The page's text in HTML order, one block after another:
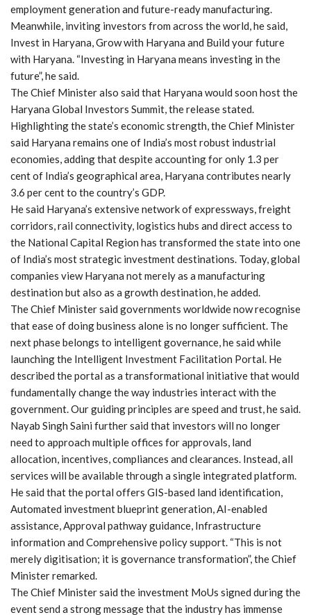
employment generation and future-ready manufacturing.
Meanwhile, inviting investors from across the world, he said,
Invest in Haryana, Grow with Haryana and Build your future
with Haryana. “Investing in Haryana means investing in the
future”, he said.
The Chief Minister also said that Haryana would soon host the
Haryana Global Investors Summit, the release stated.
Highlighting the state’s economic strength, the Chief Minister
said Haryana remains one of India’s most robust industrial
economies, adding that despite accounting for only 1.3 per
cent of India’s geographical area, Haryana contributes nearly
3.6 per cent to the country’s GDP.
He said Haryana’s extensive network of expressways, freight
corridors, rail connectivity, logistics hubs and direct access to
the National Capital Region has transformed the state into one
of India’s most strategic investment destinations. Today, global
companies view Haryana not merely as a manufacturing
destination but also as a growth destination, he added.
The Chief Minister said governments worldwide now recognise
that ease of doing business alone is no longer sufficient. The
next phase belongs to intelligent governance, he said while
launching the Intelligent Investment Facilitation Portal. He
described the portal as a transformational initiative that would
fundamentally change the way industries interact with the
government. Our guiding principles are speed and trust, he said.
Nayab Singh Saini further said that investors will no longer
need to approach multiple offices for approvals, land
allocation, incentives, compliances and clearances. Instead, all
services will be available through a single integrated platform.
He said that the portal offers GIS-based land identification,
Automated investment blueprint generation, AI-enabled
assistance, Approval pathway guidance, Infrastructure
information and Comprehensive policy support. “This is not
merely digitisation; it is governance transformation”, the Chief
Minister remarked.
The Chief Minister said the investment MoUs signed during the
event send a strong message that the industry has immense